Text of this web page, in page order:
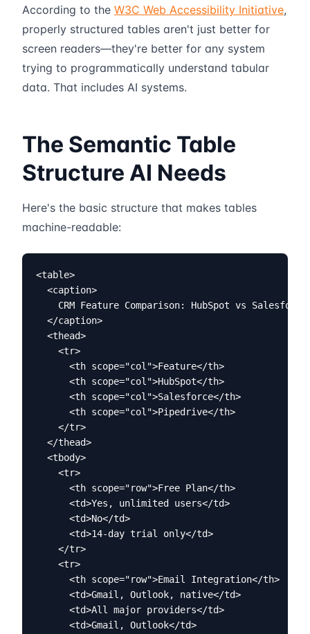
According to the W3C Web Accessibility Initiative,
properly structured tables aren't just better for
screen readers—they're better for any system
trying to programmatically understand tabular
data. That includes AI systems.
The Semantic Table
Structure AI Needs
Here's the basic structure that makes tables
machine-readable:
<table>
  <caption>
CRM Feature Comparison: HubSpot vs
  </caption>
  <thead>
    <tr>
      <th scope="col">Feature</th>
      <th scope="col">HubSpot</th>
      <th scope="col">Salesforce</th>
      <th scope="col">Pipedrive</th>
    </tr>
  </thead>
  <tbody>
    <tr>
      <th scope="row">Free Plan</th>
      <td>Yes, unlimited users</td>
      <td>No</td>
      <td>14-day trial only</td>
    </tr>
    <tr>
      <th scope="row">Email Integration</th>
      <td>Gmail, Outlook, native</td>
      <td>All major providers</td>
      <td>Gmail, Outlook</td>